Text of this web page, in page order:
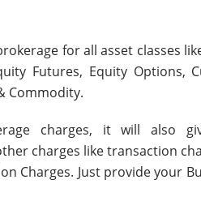
for all asset classes
Futures, Equity Options,
Commodity.
charges, it will also
charges like transaction
Charges. Just provide your